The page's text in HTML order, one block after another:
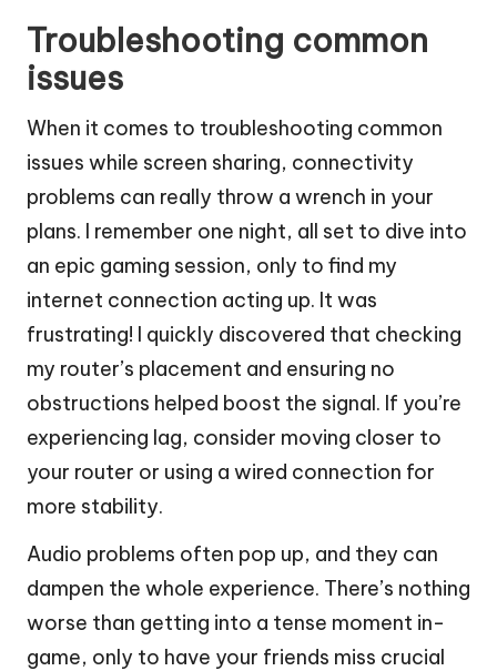
Troubleshooting common
issues
When it comes to troubleshooting common
issues while screen sharing, connectivity
problems can really throw a wrench in your
plans. I remember one night, all set to dive into
an epic gaming session, only to find my
internet connection acting up. It was
frustrating! I quickly discovered that checking
my router’s placement and ensuring no
obstructions helped boost the signal. If you’re
experiencing lag, consider moving closer to
your router or using a wired connection for
more stability.
Audio problems often pop up, and they can
dampen the whole experience. There’s nothing
worse than getting into a tense moment in-
game, only to have your friends miss crucial